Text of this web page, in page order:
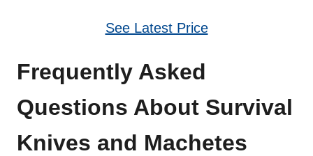
See Latest Price
Frequently Asked
Questions About Survival
Knives and Machetes